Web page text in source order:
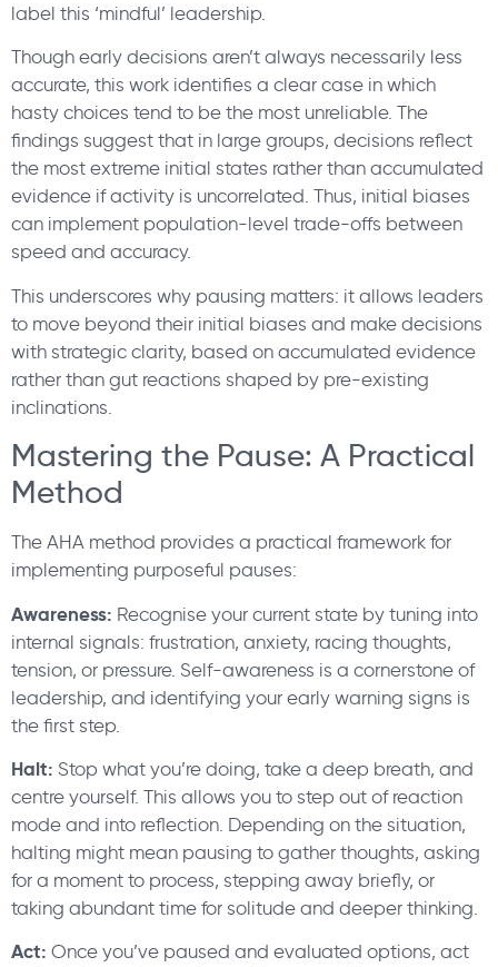
label this ‘mindful’ leadership.
Though early decisions aren’t always necessarily less
accurate, this work identifies a clear case in which
hasty choices tend to be the most unreliable. The
findings suggest that in large groups, decisions reflect
the most extreme initial states rather than accumulated
evidence if activity is uncorrelated. Thus, initial biases
can implement population-level trade-offs between
speed and accuracy.
This underscores why pausing matters: it allows leaders
to move beyond their initial biases and make decisions
with strategic clarity, based on accumulated evidence
rather than gut reactions shaped by pre-existing
inclinations.
Mastering the Pause: A Practical
Method
The AHA method provides a practical framework for
implementing purposeful pauses:
Awareness: Recognise your current state by tuning into
internal signals: frustration, anxiety, racing thoughts,
tension, or pressure. Self-awareness is a cornerstone of
leadership, and identifying your early warning signs is
the first step.
Halt: Stop what you’re doing, take a deep breath, and
centre yourself. This allows you to step out of reaction
mode and into reflection. Depending on the situation,
halting might mean pausing to gather thoughts, asking
for a moment to process, stepping away briefly, or
taking abundant time for solitude and deeper thinking.
Act: Once you’ve paused and evaluated options, act